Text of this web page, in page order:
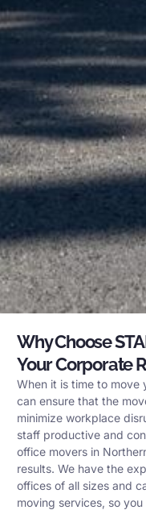
Why Choose
Your Corporate
When it is time to move
can ensure that the
minimize workplace
staff productive and
office movers in
results. We have the
offices of all sizes and
moving services, so